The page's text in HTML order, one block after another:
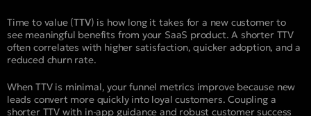
Time to value (TTV) is how long it takes for a new customer to
see meaningful benefits from your SaaS product. A shorter TTV
often correlates with higher satisfaction, quicker adoption, and a
reduced churn rate.
When TTV is minimal, your funnel metrics improve because new
leads convert more quickly into loyal customers. Coupling a
shorter TTV with in-app guidance and robust customer success